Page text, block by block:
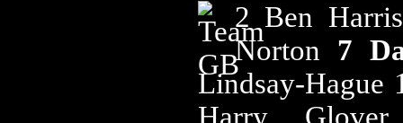
2 Ben
Norton 7
Lindsay-Hague